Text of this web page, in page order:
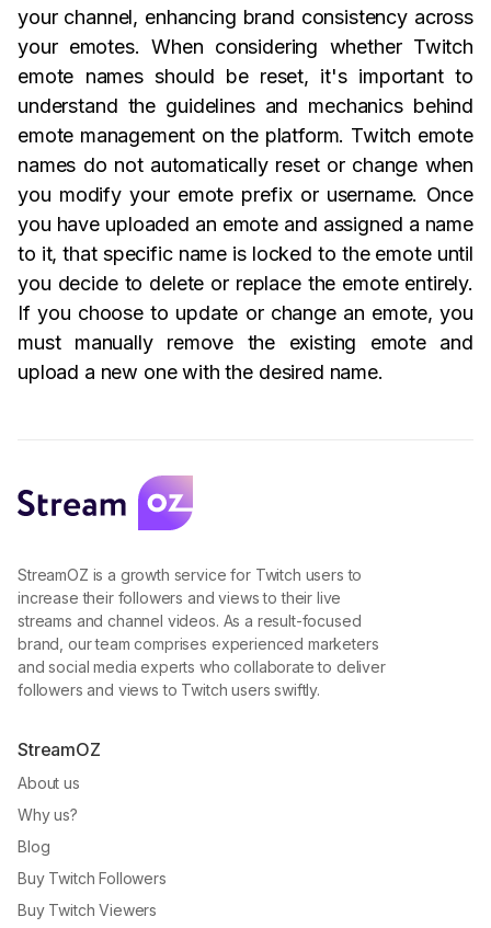
your channel, enhancing brand consistency across
your emotes. When considering whether Twitch
emote names should be reset, it's important to
understand the guidelines and mechanics behind
emote management on the platform. Twitch emote
names do not automatically reset or change when
you modify your emote prefix or username. Once
you have uploaded an emote and assigned a name
to it, that specific name is locked to the emote until
you decide to delete or replace the emote entirely.
If you choose to update or change an emote, you
must manually remove the existing emote and
upload a new one with the desired name.
StreamOZ is a growth service for Twitch users to
increase their followers and views to their live
streams and channel videos. As a result-focused
brand, our team comprises experienced marketers
and social media experts who collaborate to deliver
followers and views to Twitch users swiftly.
StreamOZ
About us
Why us?
Blog
Buy Twitch Followers
Buy Twitch Viewers